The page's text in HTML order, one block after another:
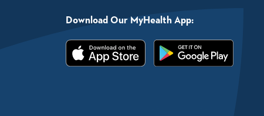
Download Our MyHealth App: